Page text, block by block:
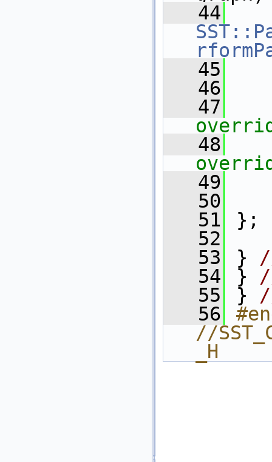
   44
   45
   46
   47
   48
   49
   50
   51
};
   52
   53
}
   54
}
   55
}
   56
//
_H